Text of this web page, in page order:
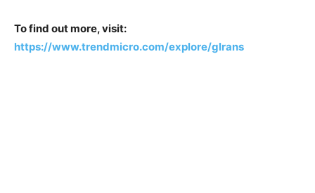
To find out more, visit:
https://www.trendmicro.com/explore/glrans